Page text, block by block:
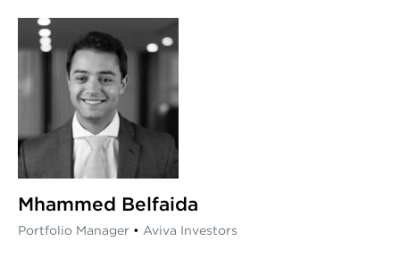
Mhammed Belfaida
Portfolio Manager • Aviva Investors